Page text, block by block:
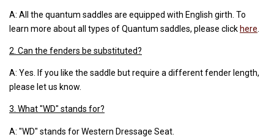
A: All the quantum saddles are equipped with English girth. To
learn more about all types of Quantum saddles, please click here
2. Can the fenders be substituted?
A: Yes. If you like the saddle but require a different fender length,
please let us know.
3. What "WD" stands for?
A: "WD" stands for Western Dressage Seat.